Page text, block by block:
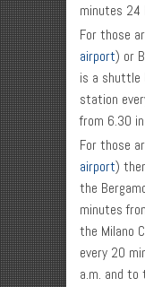
minutes 24
For those
airport) or
is a shuttle
station
from 6.30
For those
airport)
the
minutes
the Milano
every 20
a.m. and to